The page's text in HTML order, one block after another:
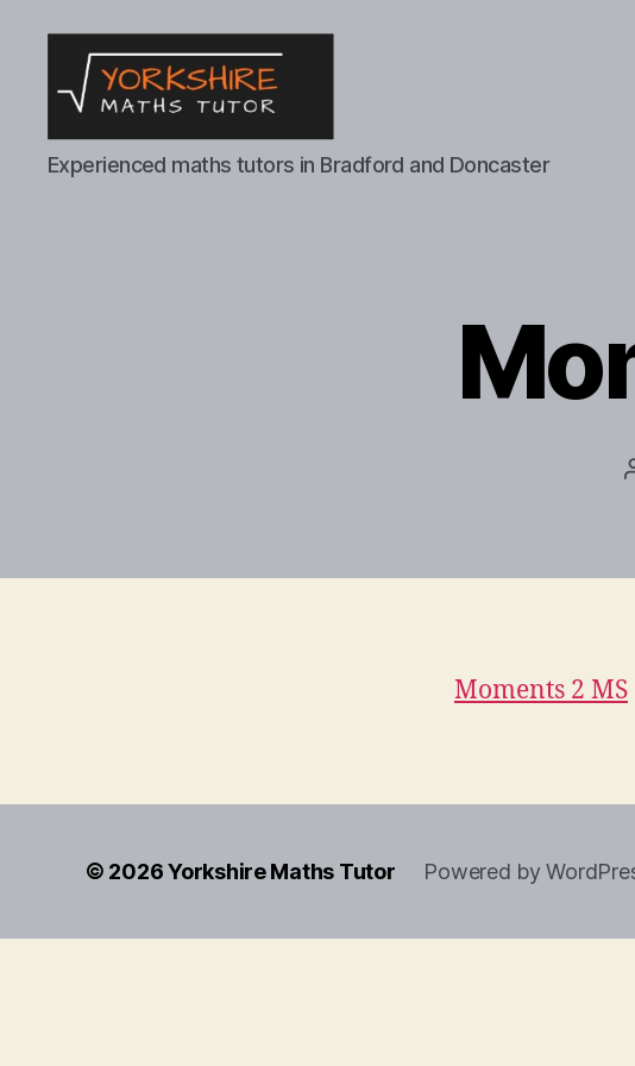
Yorkshire
Maths
Experienced maths tutors in Bradford and Doncaster
Moments 2 MS
© 2026Yorkshire Maths Tutor Powered by